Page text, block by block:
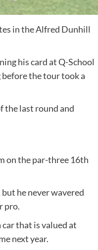
in the Alfred Dunhill
his card at Q-School
before the tour took a
the last round and
on the par-three 16th
he never wavered
pro.
that is valued at
next year.